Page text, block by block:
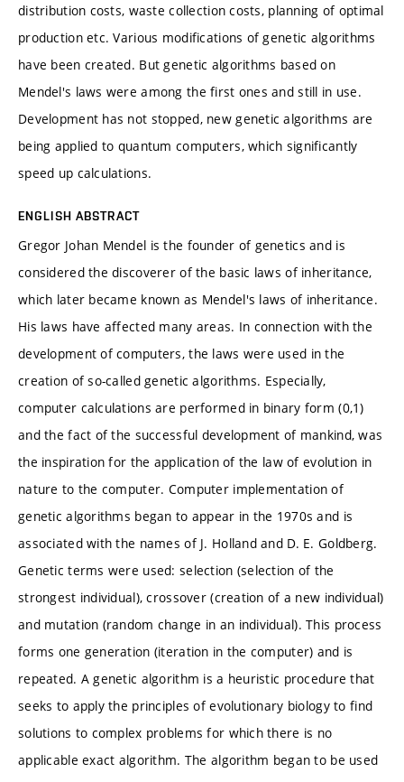
distribution costs, waste collection costs, planning of optimal
production etc. Various modifications of genetic algorithms
have been created. But genetic algorithms based on
Mendel's laws were among the first ones and still in use.
Development has not stopped, new genetic algorithms are
being applied to quantum computers, which significantly
speed up calculations.
ENGLISH ABSTRACT
Gregor Johan Mendel is the founder of genetics and is
considered the discoverer of the basic laws of inheritance,
which later became known as Mendel's laws of inheritance.
His laws have affected many areas. In connection with the
development of computers, the laws were used in the
creation of so-called genetic algorithms. Especially,
computer calculations are performed in binary form (0,1)
and the fact of the successful development of mankind, was
the inspiration for the application of the law of evolution in
nature to the computer. Computer implementation of
genetic algorithms began to appear in the 1970s and is
associated with the names of J. Holland and D. E. Goldberg.
Genetic terms were used: selection (selection of the
strongest individual), crossover (creation of a new individual)
and mutation (random change in an individual). This process
forms one generation (iteration in the computer) and is
repeated. A genetic algorithm is a heuristic procedure that
seeks to apply the principles of evolutionary biology to find
solutions to complex problems for which there is no
applicable exact algorithm. The algorithm began to be used